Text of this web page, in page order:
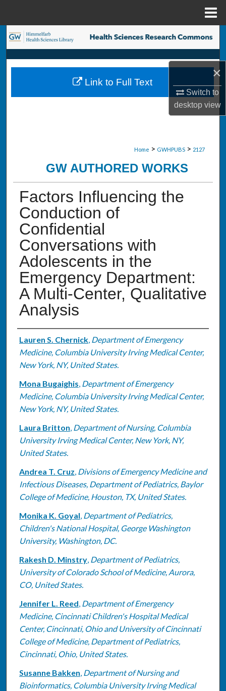
×
Switch to
desktopview
Search
Browse Collections
My Account
Home > GWHPUBS > 2127
GW AUTHORED WORKS
Factors Influencing the
Conduction of
Confidential
Conversations with
Adolescents in the
Emergency Department:
A Multi-Center, Qualitative
Analysis
Authors
Lauren S. Chernick, Department of Emergency
Medicine, Columbia University Irving Medical Center,
New York, NY, United States.
Mona Bugaighis, Department of Emergency
Medicine, Columbia University Irving Medical Center,
New York, NY, United States.
Laura Britton, Department of Nursing, Columbia
University Irving Medical Center, New York, NY,
United States.
Andrea T. Cruz, Divisions of Emergency Medicine and
Infectious Diseases, Department of Pediatrics, Baylor
College of Medicine, Houston, TX, United States.
Monika K. Goyal, Department of Pediatrics,
Children's National Hospital, George Washington
University, Washington, DC.
Rakesh D. Minstry, Department of Pediatrics,
University of Colorado School of Medicine, Aurora,
CO, United States.
Jennifer L. Reed, Department of Emergency
Medicine, Cincinnati Children's Hospital Medical
Center, Cincinnati, Ohio and University of Cincinnati
College of Medicine, Department of Pediatrics,
Cincinnati, Ohio, United States.
Susanne Bakken, Department of Nursing and
Bioinformatics, Columbia University Irving Medical
Link to Full Text